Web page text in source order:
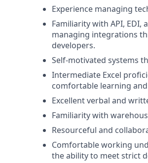
Experience managing
Familiarity with API, EDI,
managing integrations
developers.
Self-motivated systems
Intermediate Excel
comfortable learning
Excellent verbal and
Familiarity with
Resourceful and
Comfortable working
the ability to meet strict